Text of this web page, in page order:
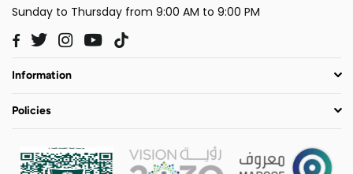
Sunday to Thursday from 9:00 AM to 9:00 PM
Facebook
TwitterInstagram
YouTube
Information
Policies